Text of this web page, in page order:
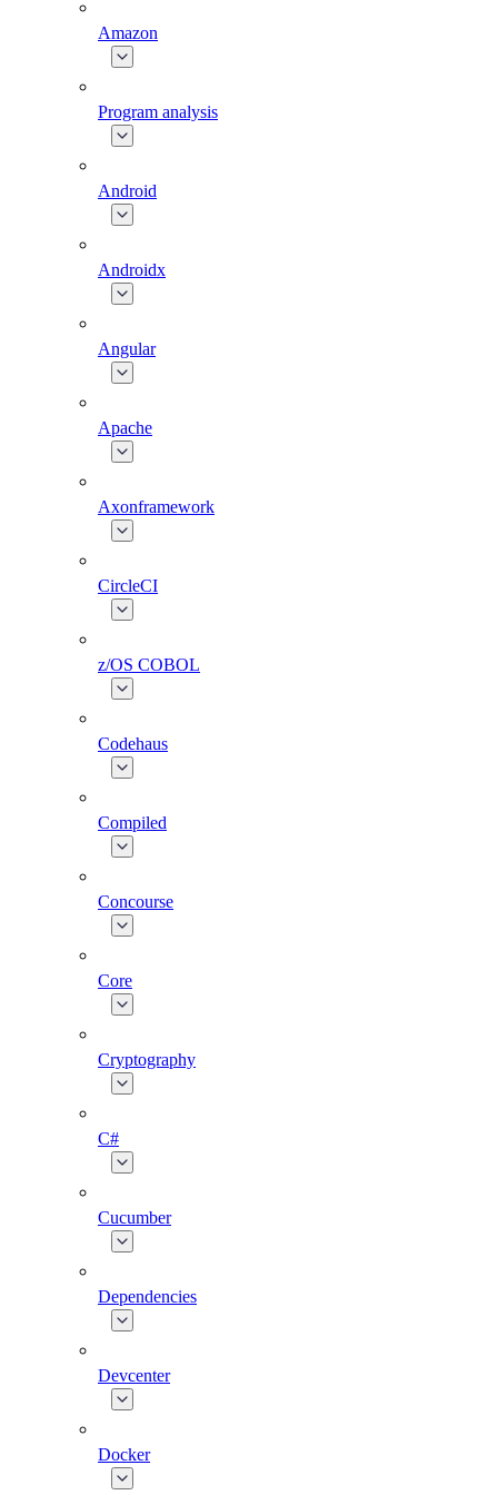
Amazon
Program analysis
Android
Androidx
Angular
Apache
Axonframework
CircleCI
z/OS COBOL
Codehaus
Compiled
Concourse
Core
Cryptography
C#
Cucumber
Dependencies
Devcenter
Docker